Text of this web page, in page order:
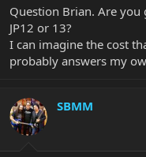
Question Brian. Are
JP12 or 13?
I can imagine the cost
probably answers my
SBMM